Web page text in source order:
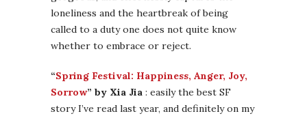
loneliness and the heartbreak of being
called to a duty one does not quite know
whether to embrace or reject.
“Spring Festival: Happiness, Anger, Joy,
Sorrow” by Xia Jia : easily the best SF
story I’ve read last year, and definitely on my